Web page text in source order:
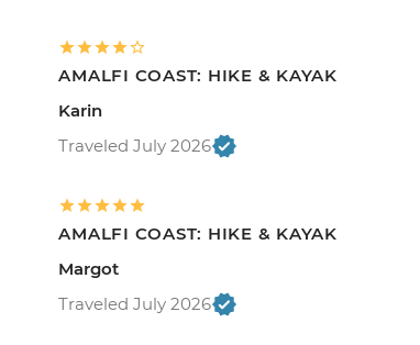
AMALFI COAST: HIKE & KAYAK
Karin
Traveled July 2026
AMALFI COAST: HIKE & KAYAK
Margot
Traveled July 2026